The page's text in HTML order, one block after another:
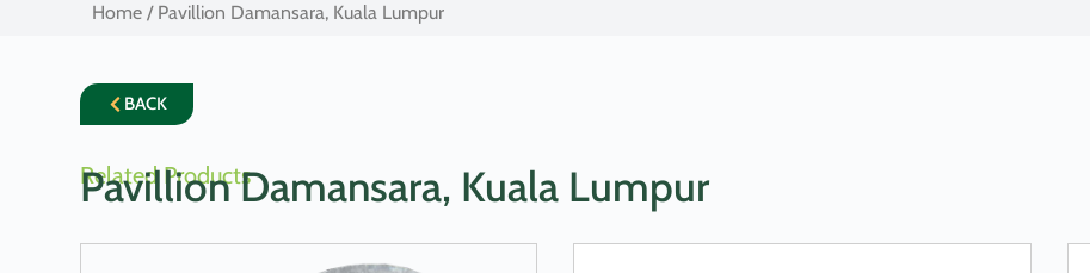
Home / Pavillion Damansara, Kuala Lumpur
BACK
Related Products
Pavillion Damansara, Kuala Lumpur